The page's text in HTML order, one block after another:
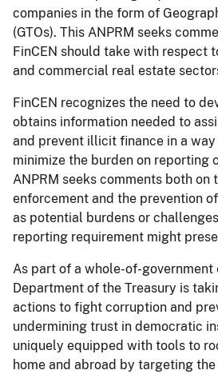
companies in the form of
(GTOs). This ANPRM seeks
FinCEN should take with respect
and commercial real estate
FinCEN recognizes the need to
obtains information needed to
and prevent illicit finance in a
minimize the burden on reporting
ANPRM seeks comments both on
enforcement and the prevention
as potential burdens or
reporting requirement might
As part of a whole-of-government
Department of the Treasury is
actions to fight corruption and
undermining trust in democratic
uniquely equipped with tools to
home and abroad by targeting